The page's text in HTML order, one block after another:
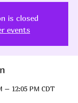
is closed
events
– 12:05 PM CDT